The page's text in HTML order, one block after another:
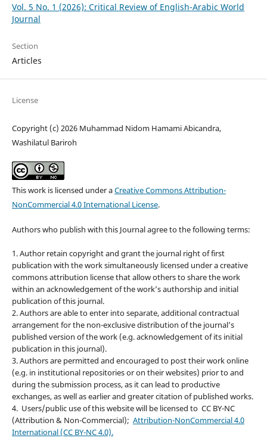
Vol. 5 No. 1 (2026): Critical Review of English-Arabic World
Journal
Section
Articles
License
Copyright (c) 2026 Muhammad Nidom Hamami Abicandra,
Washilatul Bariroh
This work is licensed under aCreative Commons Attribution-
NonCommercial 4.0 International License.
Authors who publish with this Journal agree to the following terms:
1. Author retain copyright and grant the journal right of first
publication with the work simultaneously licensed under a creative
commons attribution license that allow others to share the work
within an acknowledgement of the work’s authorship and initial
publication of this journal.
2. Authors are able to enter into separate, additional contractual
arrangement for the non-exclusive distribution of the journal’s
published version of the work (e.g. acknowledgement of its initial
publication in this journal).
3. Authors are permitted and encouraged to post their work online
(e.g. in institutional repositories or on their websites) prior to and
during the submission process, as it can lead to productive
exchanges, as well as earlier and greater citation of published works.
4. Users/public use of this website will be licensed to CC BY-NC
(Attribution & Non-Commercial); Attribution-NonCommercial 4.0
International (CC BY-NC 4.0).